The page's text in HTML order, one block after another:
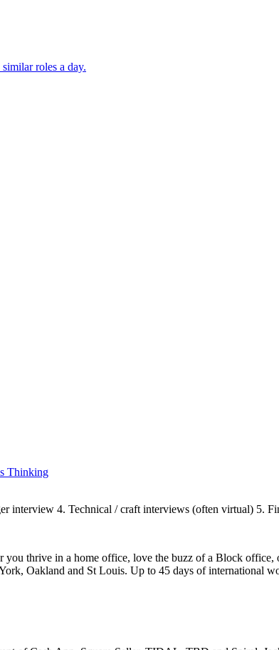
roles a day.
Thinking
interview 4. Technical / craft interviews (often virtual) 5.
you thrive in a home office, love the buzz of a Block
Oakland and St Louis. Up to 45 days of international